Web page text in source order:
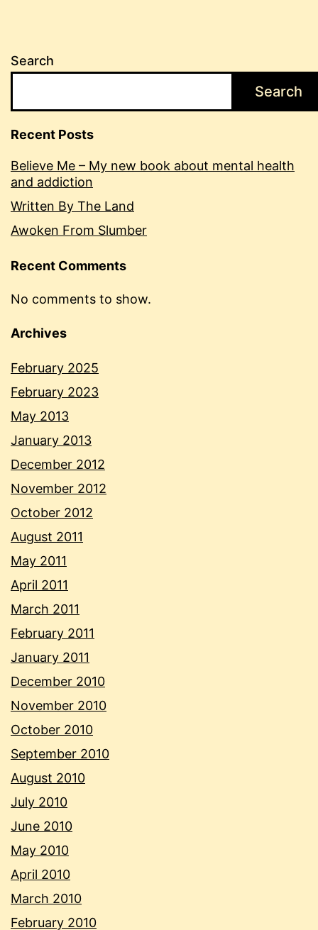
Search
Search
Recent Posts
Believe Me – My new book about mental health
and addiction
Written By The Land
Awoken From Slumber
Recent Comments
No comments to show.
Archives
February 2025
February 2023
May 2013
January 2013
December 2012
November 2012
October 2012
August 2011
May 2011
April 2011
March 2011
February 2011
January 2011
December 2010
November 2010
October 2010
September 2010
August 2010
July 2010
June 2010
May 2010
April 2010
March 2010
February 2010